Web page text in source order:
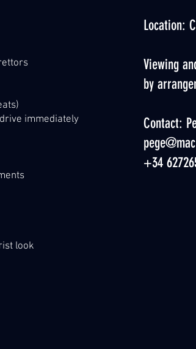
immediately
look
Location:
Viewing
by
Contact:
+34